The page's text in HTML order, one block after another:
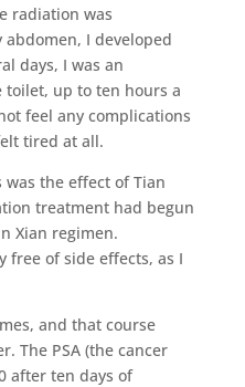
radiation was
I developed
days, I was an
up to ten hours a
feel any complications
tired at all.
the effect of Tian
treatment had begun
Xian regimen.
free of side effects, as I
and that course
The PSA (the cancer
after ten days of